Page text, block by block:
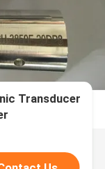
Transducer